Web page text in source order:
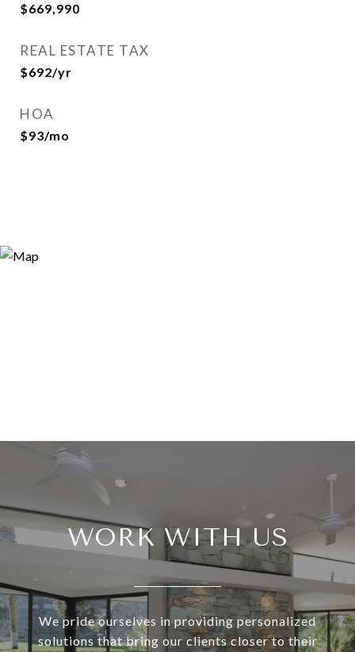
$669,990
REAL ESTATE TAX
$692/yr
HOA
$93/mo
WORK WITH US
We pride ourselves in providing personalized
solutions that bring our clients closer to their